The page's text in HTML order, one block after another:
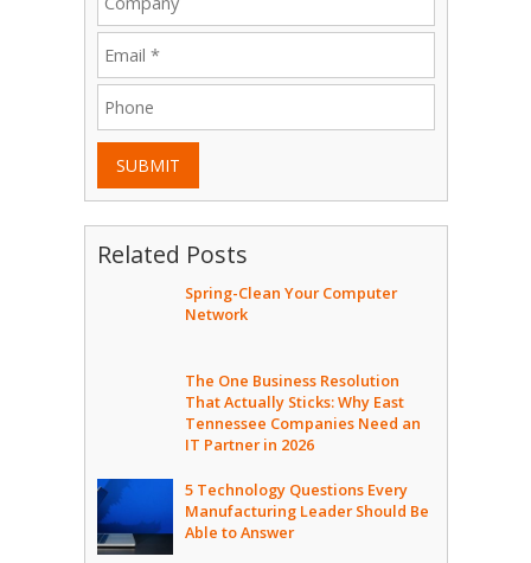
SUBMIT
Related Posts
Spring-Clean Your Computer
Network
The One Business Resolution
That Actually Sticks: Why East
Tennessee Companies Need an
IT Partner in 2026
5 Technology Questions Every
Manufacturing Leader Should Be
Able to Answer